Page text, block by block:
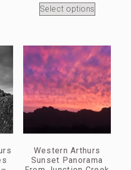
Select options
Western Arthurs
Sunset Panorama